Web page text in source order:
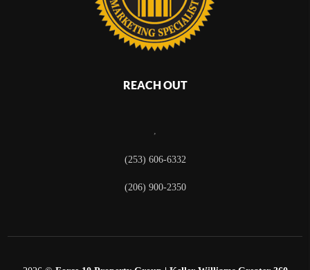
REACH OUT
,
(253) 606-6332
(206) 900-2350